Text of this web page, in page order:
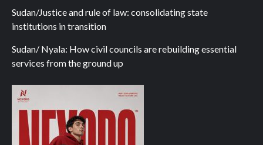
Sudan/Justice and rule of law: consolidating state
institutions in transition
Sudan/ Nyala: How civil councils are rebuilding essential
services from the ground up